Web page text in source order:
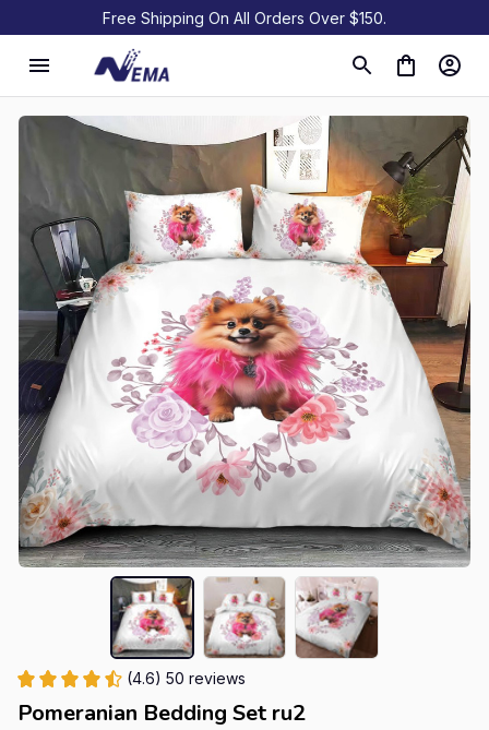
Free Shipping On All Orders Over $150.
(4.6) 50 reviews
Pomeranian Bedding Set ru2